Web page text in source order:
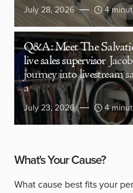
July 28, 2026 4
Q&A: Meet The
live sales supervisor
journey into livestream
a
July 23, 2026 4
What's Your Cause?
What cause best fits your